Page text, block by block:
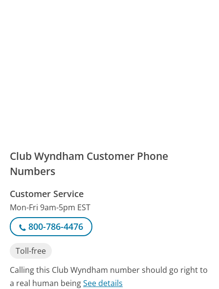
Club Wyndham Customer Phone
Numbers
Customer Service
Mon-Fri 9am-5pm EST
800-786-4476
Toll-free
Calling this Club Wyndham number should go right to
a real human beingSee details